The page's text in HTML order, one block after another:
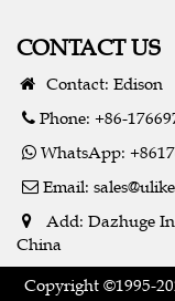
CONTACT US
Contact: Edison
Phone: +86-
WhatsApp:
Email:
Add: Dazhuge
China
Copyright ©1995-